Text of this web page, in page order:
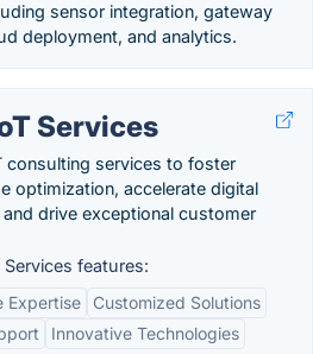
sensor integration, gateway
deployment, and analytics.
Services
consulting services to foster
optimization, accelerate digital
drive exceptional customer
Services features:
Expertise
Customized Solutions
Innovative Technologies